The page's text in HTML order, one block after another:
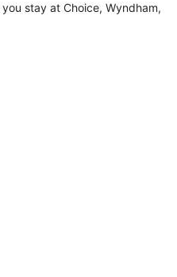
stay at Choice, Wyndham,